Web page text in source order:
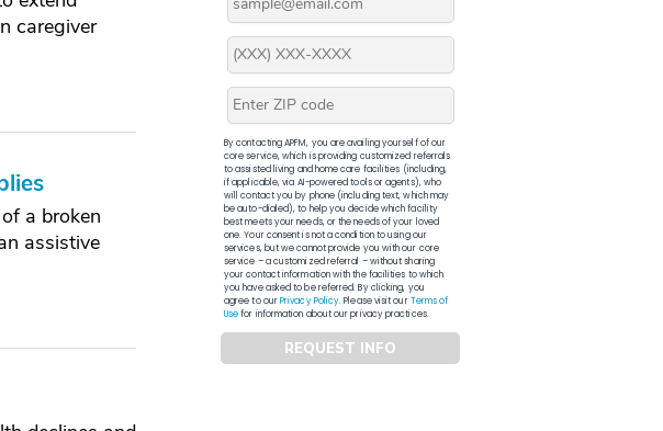
caregiver
a broken
assistive
By contacting APFM, you are availing yourself of our
core service, which is providing customized referrals
to assisted living and home care facilities (including,
if applicable, via AI-powered tools or agents), who
will contact you by phone (including text, which may
be auto-dialed), to help you decide which facility
best meets your needs, or the needs of your loved
one. Your consent is not a condition to using our
services, but we cannot provide you with our core
service – a customized referral – without sharing
your contact information with the facilities to which
you have asked to be referred. By clicking, you
agree to ourPrivacy Policy. Please visit ourTerms of
Usefor information about our privacy practices.
REQUEST INFO